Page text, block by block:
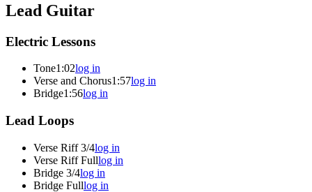
Lead Guitar
Electric Lessons
Tone1:02log in
Verse and Chorus1:57log in
Bridge1:56log in
Lead Loops
Verse Riff 3/4log in
Verse Riff Fulllog in
Bridge 3/4log in
Bridge Fulllog in